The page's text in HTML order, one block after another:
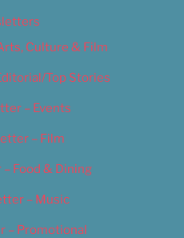
Culture & Film
Top Stories
– Events
– Film
Food & Dining
– Music
– Promotional